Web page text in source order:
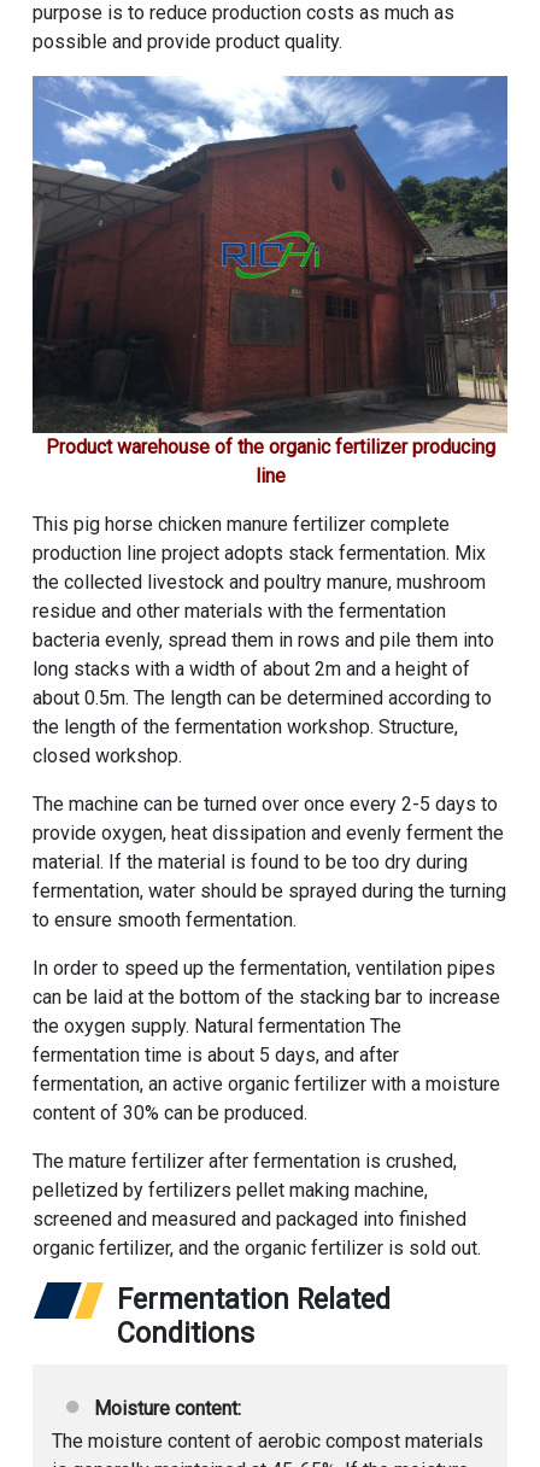
purpose is to reduce production costs as much as
possible and provide product quality.
Product warehouse of the organic fertilizer producing
line
This pig horse chicken manure fertilizer complete
production line project adopts stack fermentation. Mix
the collected livestock and poultry manure, mushroom
residue and other materials with the fermentation
bacteria evenly, spread them in rows and pile them into
long stacks with a width of about 2m and a height of
about 0.5m. The length can be determined according to
the length of the fermentation workshop. Structure,
closed workshop.
The machine can be turned over once every 2-5 days to
provide oxygen, heat dissipation and evenly ferment the
material. If the material is found to be too dry during
fermentation, water should be sprayed during the turning
to ensure smooth fermentation.
In order to speed up the fermentation, ventilation pipes
can be laid at the bottom of the stacking bar to increase
the oxygen supply. Natural fermentation The
fermentation time is about 5 days, and after
fermentation, an active organic fertilizer with a moisture
content of 30% can be produced.
The mature fertilizer after fermentation is crushed,
pelletized by fertilizers pellet making machine,
screened and measured and packaged into finished
organic fertilizer, and the organic fertilizer is sold out.
Fermentation Related
Conditions
Moisture content:
The moisture content of aerobic compost materials